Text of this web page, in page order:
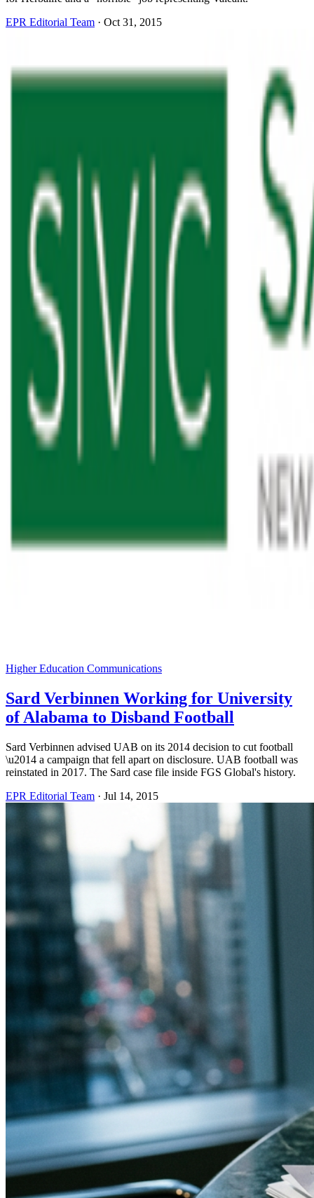
EPR Editorial Team · Oct 31, 2015
Higher Education Communications
Sard Verbinnen Working for University
of Alabama to Disband Football
Sard Verbinnen advised UAB on its 2014 decision to cut football
\u2014 a campaign that fell apart on disclosure. UAB football was
reinstated in 2017. The Sard case file inside FGS Global's history.
EPR Editorial Team · Jul 14, 2015